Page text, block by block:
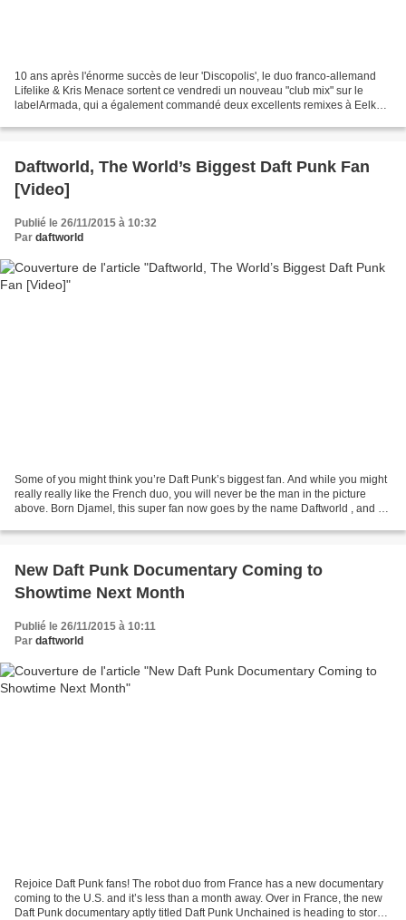
10 ans après l'énorme succès de leur 'Discopolis', le duo franco-allemand
Lifelike & Kris Menace sortent ce vendredi un nouveau "club mix" sur le
labelArmada, qui a également commandé deux excellents remixes à Eelke
Daftworld, The World’s Biggest Daft Punk Fan
[Video]
Publié le 26/11/2015 à 10:32
Par daftworld
Some of you might think you’re Daft Punk’s biggest fan. And while you might
really really like the French duo, you will never be the man in the picture
above. Born Djamel, this super fan now goes by the name Daftworld , and he
New Daft Punk Documentary Coming to
Showtime Next Month
Publié le 26/11/2015 à 10:11
Par daftworld
Rejoice Daft Punk fans! The robot duo from France has a new documentary
coming to the U.S. and it’s less than a month away. Over in France, the new
Daft Punk documentary aptly titled Daft Punk Unchained is heading to store